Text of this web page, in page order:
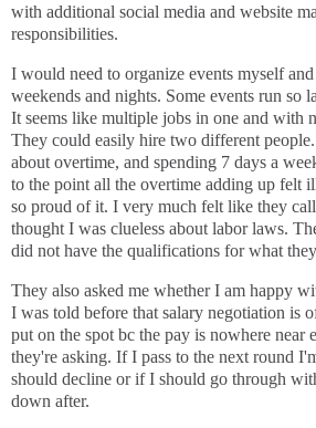
with additional social media and website
responsibilities.
I would need to organize events myself
weekends and nights. Some events run so
It seems like multiple jobs in one and with
They could easily hire two different
about overtime, and spending 7 days a
to the point all the overtime adding up felt
so proud of it. I very much felt like they
thought I was clueless about labor laws.
did not have the qualifications for what
They also asked me whether I am happy
I was told before that salary negotiation is
put on the spot bc the pay is nowhere near
they're asking. If I pass to the next round
should decline or if I should go through
down after.